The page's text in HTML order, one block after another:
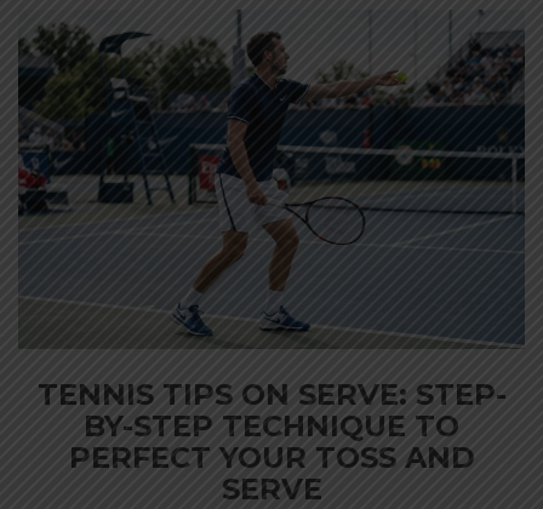
TENNIS TIPS ON SERVE: STEP-
BY-STEP TECHNIQUE TO
PERFECT YOUR TOSS AND
SERVE